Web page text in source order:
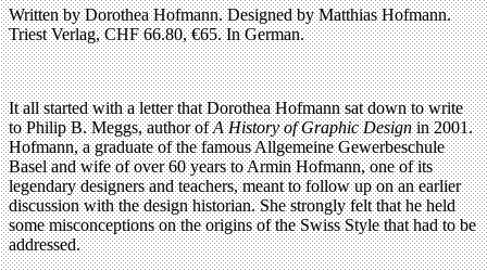
Written by Dorothea Hofmann. Designed by Matthias Hofmann.
Triest Verlag, CHF 66.80, €65. In German.
It all started with a letter that Dorothea Hofmann sat down to write
to Philip B. Meggs, author ofA History of Graphic Designin 2001.
Hofmann, a graduate of the famous Allgemeine Gewerbeschule
Basel and wife of over 60 years to Armin Hofmann, one of its
legendary designers and teachers, meant to follow up on an earlier
discussion with the design historian. She strongly felt that he held
some misconceptions on the origins of the Swiss Style that had to be
addressed.